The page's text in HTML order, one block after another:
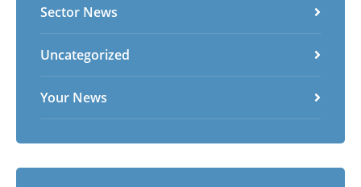
Sector News
Uncategorized
Your News